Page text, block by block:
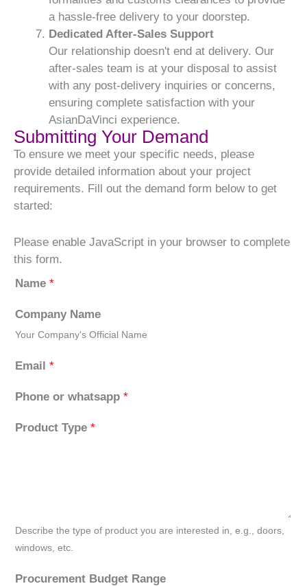
a hassle-free delivery to your doorstep.
Dedicated After-Sales Support
Our relationship doesn't end at delivery. Our
after-sales team is at your disposal to assist
with any post-delivery inquiries or concerns,
ensuring complete satisfaction with your
AsianDaVinci experience.
Submitting Your Demand
To ensure we meet your specific needs, please
provide detailed information about your project
requirements. Fill out the demand form below to get
started:
Please enable JavaScript in your browser to complete
this form.
Name *
Company Name
Your Company's Official Name
Email *
Phone or whatsapp *
Product Type *
Describe the type of product you are interested in, e.g., doors,
windows, etc.
Procurement Budget Range